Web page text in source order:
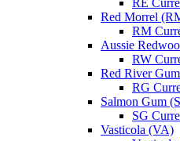
Red Morrel
RM
Aussie
RW
Red River
RG
Salmon Gum
SG
Vasticola (VA)